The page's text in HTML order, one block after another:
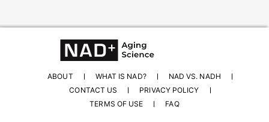
ABOUT WHAT IS NAD?
NAD VS. NADH
CONTACT US
PRIVACY POLICY
TERMS OF USE
FAQ